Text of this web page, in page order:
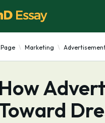
Marketing
How